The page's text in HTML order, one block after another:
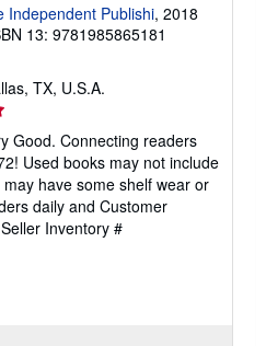
Independent Publishi, 2018
13: 9781985865181
TX, U.S.A.
Good. Connecting readers
Used books may not include
have some shelf wear or
daily and Customer
Seller Inventory #